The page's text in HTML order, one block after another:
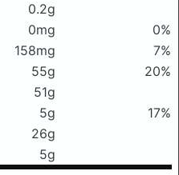
0.2g
0mg
0%
158mg
7%
55g
20%
51g
5g
17%
26g
5g